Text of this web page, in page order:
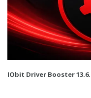
IObit Driver Booster